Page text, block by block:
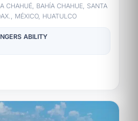
CHAHUÉ, BAHÍA CHAHUE, SANTA
MÉXICO, HUATULCO
ABILITY